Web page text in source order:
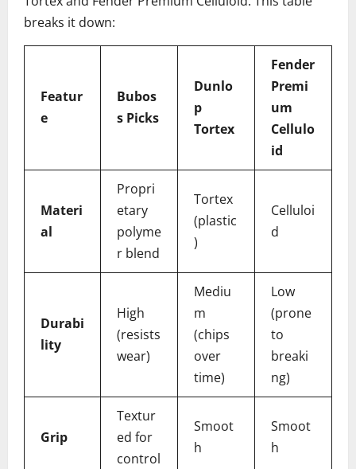
breaks it down:
Featur
e
Bubos
s Picks
Dunlo
p
Tortex
Fender
Premi
um
Cellulo
id
Materi
al
Propri
etary
polyme
r blend
Tortex
(plastic
)
Celluloi
d
Durabi
lity
High
(resists
wear)
Mediu
m
(chips
over
time)
Low
(prone
to
breaki
ng)
Grip
Textur
ed for
control
Smoot
h
Smoot
h